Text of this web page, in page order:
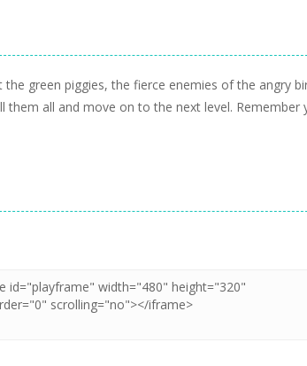
green piggies, the fierce enemies of the angry
all and move on to the next level. Remember